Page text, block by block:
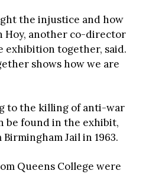
the injustice and how
Hoy, another co-director
exhibition together, said.
shows how we are
to the killing of anti-war
be found in the exhibit,
Jail in 1963.
Queens College were